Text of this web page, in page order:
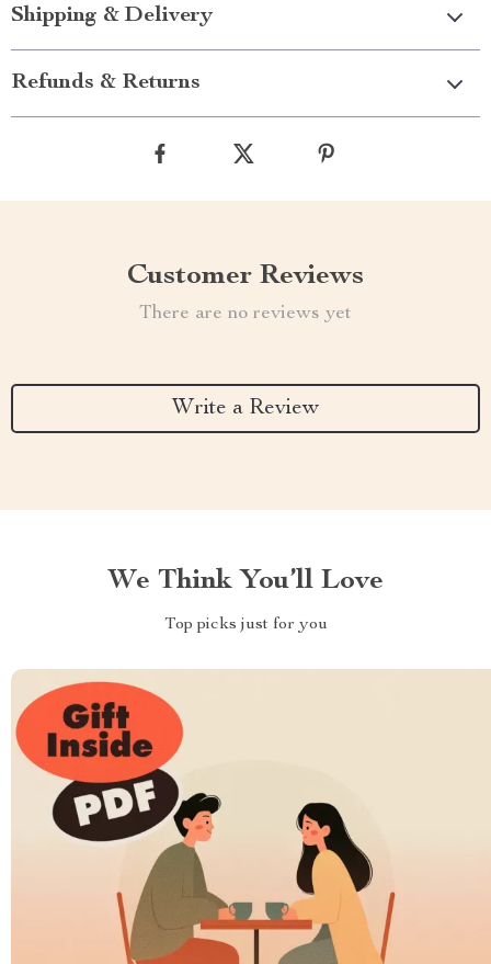
Shipping & Delivery
Refunds & Returns
Customer Reviews
There are no reviews yet
Write a Review
We Think You’ll Love
Top picks just for you